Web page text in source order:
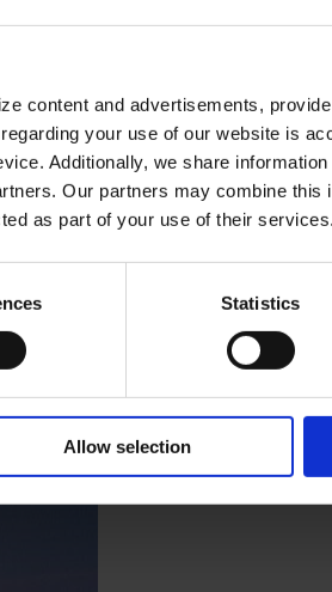
content and advertisements,
your use of our website is
Additionally, we share
Our partners may combine this
as part of your use of their services.
Statistics
Allow selection